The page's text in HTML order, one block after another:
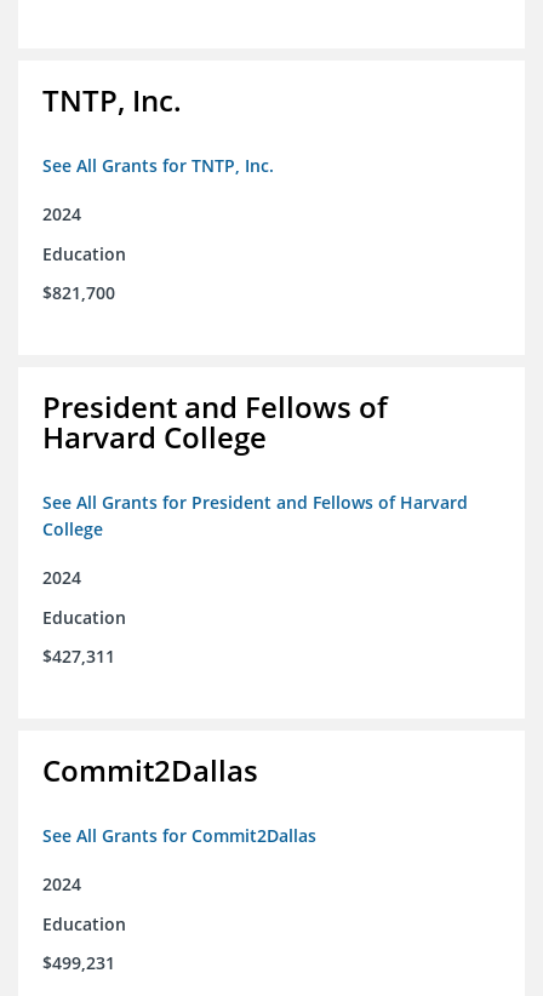
TNTP, Inc.
See All Grants for TNTP, Inc.
2024
Education
$821,700
President and Fellows of
Harvard College
See All Grants for President and Fellows of Harvard
College
2024
Education
$427,311
Commit2Dallas
See All Grants for Commit2Dallas
2024
Education
$499,231